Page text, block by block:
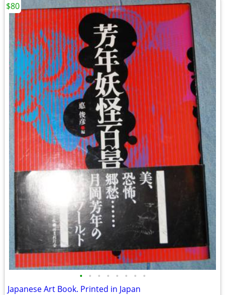
• • • • • • • •
Japanese Art Book. Printed in Japan
$80